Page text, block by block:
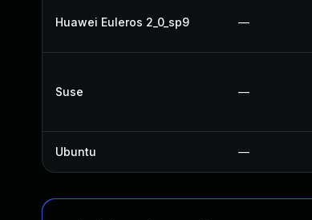
Huawei Euleros 2_0_sp9 —
Suse —
Ubuntu —